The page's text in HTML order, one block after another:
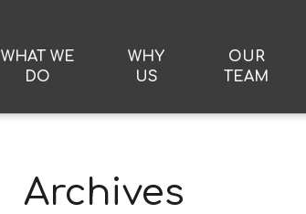
WHAT WE
DO
WHY
US
OUR
TEAM
Archives